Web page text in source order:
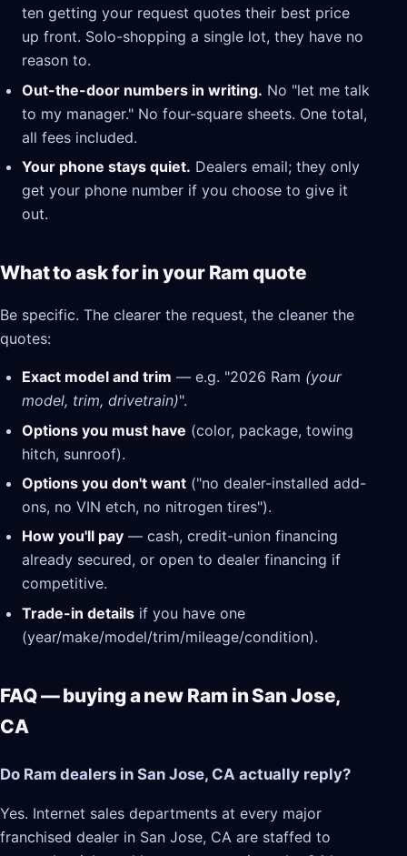
ten getting your request quotes their best price
up front. Solo-shopping a single lot, they have no
reason to.
Out-the-door numbers in writing. No "let me talk
to my manager." No four-square sheets. One total,
all fees included.
Your phone stays quiet. Dealers email; they only
get your phone number if you choose to give it
out.
What to ask for in your Ram quote
Be specific. The clearer the request, the cleaner the
quotes:
Exact model and trim — e.g. "2026 Ram (your
model, trim, drivetrain)".
Options you must have (color, package, towing
hitch, sunroof).
Options you don't want ("no dealer-installed add-
ons, no VIN etch, no nitrogen tires").
How you'll pay — cash, credit-union financing
already secured, or open to dealer financing if
competitive.
Trade-in details if you have one
(year/make/model/trim/mileage/condition).
FAQ — buying a new Ram in San Jose,
CA
Do Ram dealers in San Jose, CA actually reply?
Yes. Internet sales departments at every major
franchised dealer in San Jose, CA are staffed to